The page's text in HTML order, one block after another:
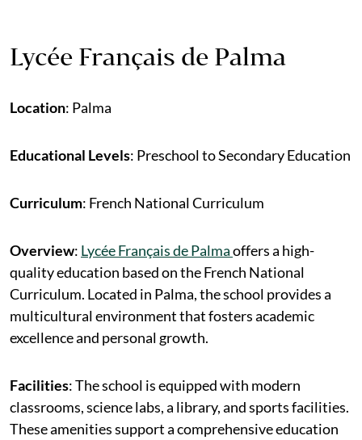
Lycée Français de Palma
Location: Palma
Educational Levels: Preschool to Secondary Education
Curriculum: French National Curriculum
Overview: Lycée Français de Palmaoffers a high-
quality education based on the French National
Curriculum. Located in Palma, the school provides a
multicultural environment that fosters academic
excellence and personal growth.
Facilities: The school is equipped with modern
classrooms, science labs, a library, and sports facilities.
These amenities support a comprehensive education